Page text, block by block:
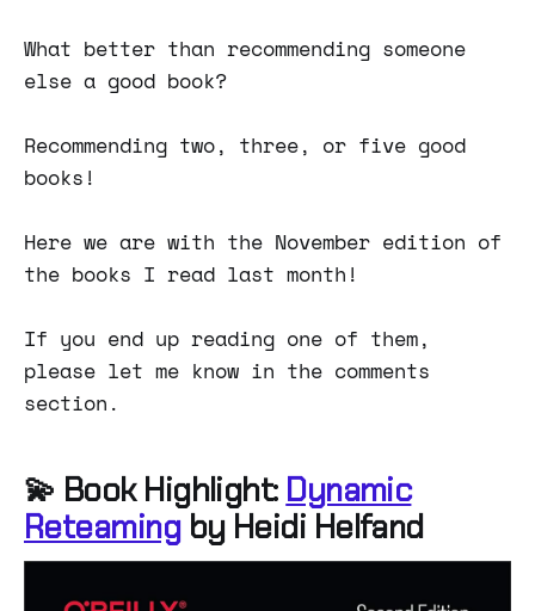
What better than recommending someone
else a good book?
Recommending two, three, or five good
books!
Here we are with the November edition of
the books I read last month!
If you end up reading one of them,
please let me know in the comments
section.
💫 Book Highlight: Dynamic
Reteamingby Heidi Helfand